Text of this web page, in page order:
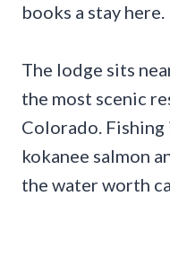
books a stay here.
The lodge sits
the most scenic
Colorado. Fishing
kokanee salmon
the water worth